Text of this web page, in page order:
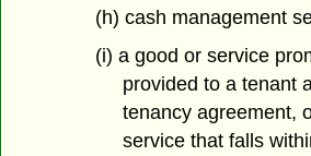
(h) cash management
(i) a good or service
provided to a tenant
tenancy agreement,
service that falls